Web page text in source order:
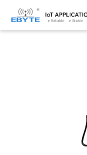
Home > Accessories